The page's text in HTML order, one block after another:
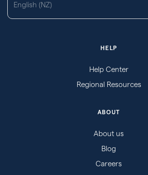
English (NZ)
HELP
Help Center
Regional Resources
ABOUT
About us
Blog
Careers